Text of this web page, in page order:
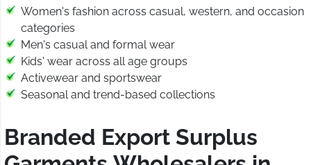
Women's fashion across casual, western, and occasion
categories
Men's casual and formal wear
Kids' wear across all age groups
Activewear and sportswear
Seasonal and trend-based collections
Branded Export Surplus